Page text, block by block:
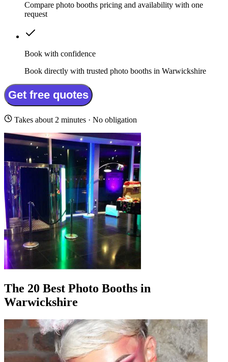
Compare photo booths pricing and availability with one
request
Book with confidence
Book directly with trusted photo booths in Warwickshire
Get free quotes
Takes about 2 minutes · No obligation
The 20 Best Photo Booths in
Warwickshire